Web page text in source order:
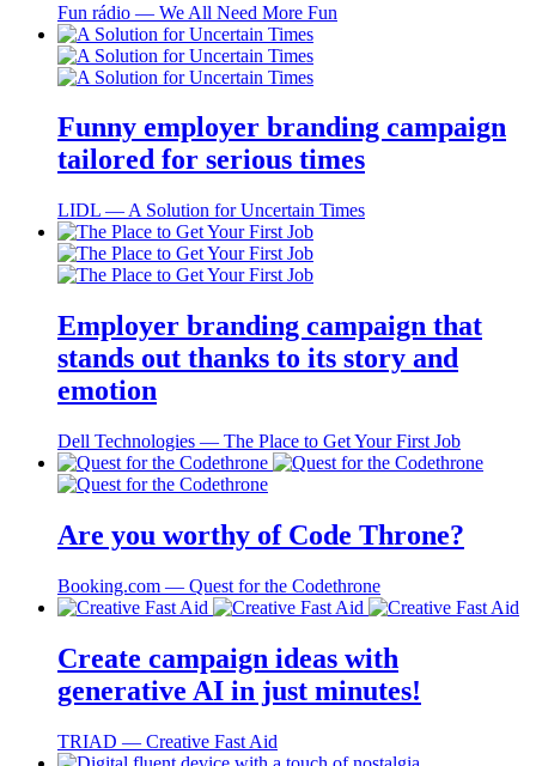
Fun rádio ― We All Need More Fun
Funny employer branding campaign
tailored for serious times
LIDL ― A Solution for Uncertain Times
Employer branding campaign that
stands out thanks to its story and
emotion
Dell Technologies ― The Place to Get Your First Job
Are you worthy of Code Throne?
Booking.com ― Quest for the Codethrone
Create campaign ideas with
generative AI in just minutes!
TRIAD ― Creative Fast Aid